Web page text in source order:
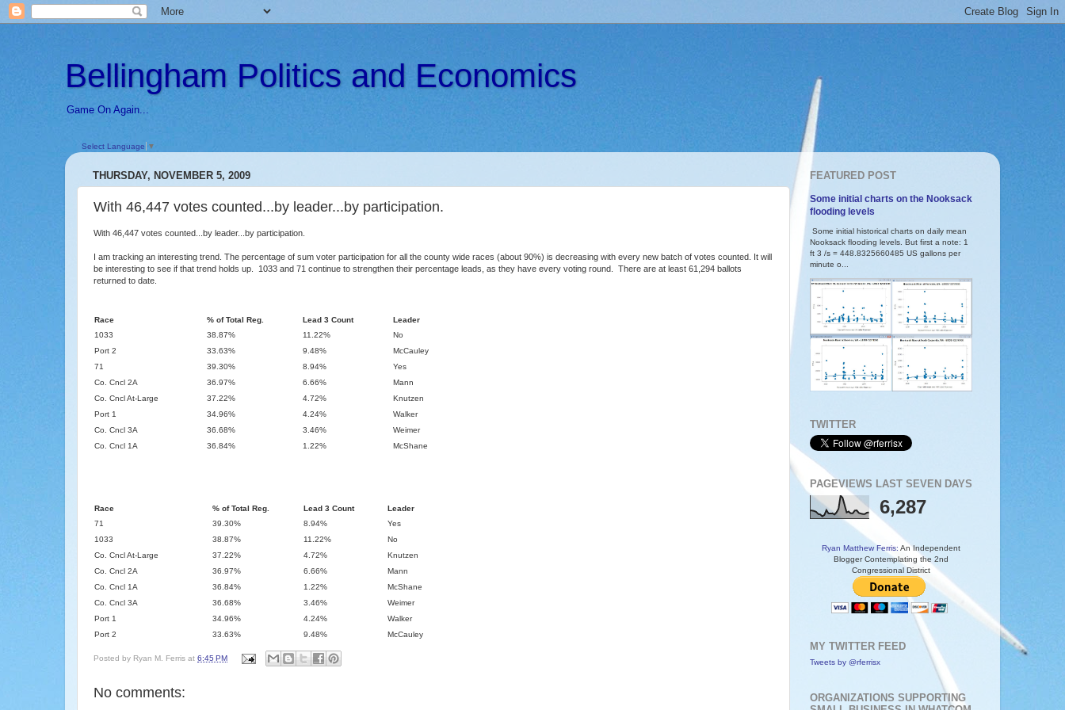
Bellingham Politics and Economics
Game On Again...
Select Language ▼
THURSDAY, NOVEMBER 5, 2009
With 46,447 votes counted...by leader...by participation.
With 46,447 votes counted...by leader...by participation.
I am tracking an interesting trend. The percentage of sum voter participation for all the county wide races (about 90%) is decreasing with every new batch of votes counted. It will
be interesting to see if that trend holds up. 1033 and 71 continue to strengthen their percentage leads, as they have every voting round. There are at least 61,294 ballots
returned to date.
Race % of Total Reg. Lead 3 Count
Leader
1033
38.87% 11.22%
No
Port 2
33.63% 9.48%
McCauley
71
39.30% 8.94%
Yes
Co. Cncl 2A
36.97% 6.66%
Mann
Co. Cncl At-Large
37.22% 4.72%
Knutzen
Port 1
34.96% 4.24%
Walker
Co. Cncl 3A
36.68% 3.46%
Weimer
Co. Cncl 1A
36.84% 1.22% McShane
Race % of Total Reg. Lead 3 Count
Leader
71
39.30% 8.94%
Yes
1033
38.87% 11.22%
No
Co. Cncl At-Large
37.22% 4.72%
Knutzen
Co. Cncl 2A
36.97% 6.66%
Mann
Co. Cncl 1A
36.84% 1.22%
McShane
Co. Cncl 3A
36.68% 3.46%
Weimer
Port 1
34.96% 4.24%
Walker
Port 2
33.63% 9.48% McCauley
Posted by Ryan M. Ferris at 6:45 PM
No comments:
FEATURED POST
Some initial charts on the Nooksack
flooding levels
Some initial historical charts on daily mean
Nooksack flooding levels. But first a note: 1
ft 3 /s = 448.8325660485 US gallons per
minute o...
TWITTER
PAGEVIEWS LAST SEVEN DAYS
6,287
Ryan Matthew Ferris: An Independent
Blogger Contemplating the 2nd
Congressional District
MY TWITTER FEED
Tweets by @rferrisx
ORGANIZATIONS SUPPORTING